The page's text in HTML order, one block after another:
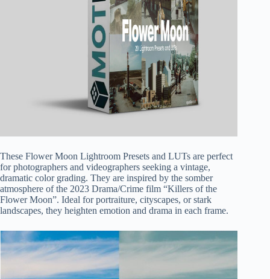
These Flower Moon Lightroom Presets and LUTs are perfect
for photographers and videographers seeking a vintage,
dramatic color grading. They are inspired by the somber
atmosphere of the 2023 Drama/Crime film “Killers of the
Flower Moon”. Ideal for portraiture, cityscapes, or stark
landscapes, they heighten emotion and drama in each frame.